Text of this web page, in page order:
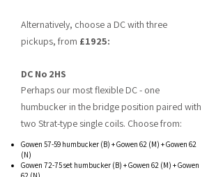
Alternatively, choose a DC with three
pickups, from £1925:
DC No 2HS
Perhaps our most flexible DC - one
humbucker in the bridge position paired with
two Strat-type single coils. Choose from:
Gowen 57-59 humbucker (B) + Gowen 62 (M) + Gowen 62
(N)
Gowen 72-75 set humbucker (B) + Gowen 62 (M) + Gowen